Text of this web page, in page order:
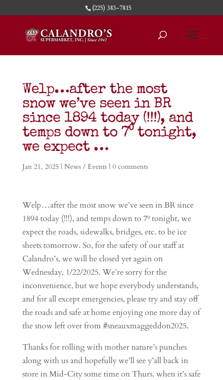
(225) 383-7815
Welp…after the most
snow we’ve seen in BR
since 1894 today (!!!), and
temps down to 7⁰ tonight,
we expect …
Jan 21, 2025| News / Events | 0 comments
Welp…after the most snow we’ve seen in BR since
1894 today (!!!), and temps down to 7⁰ tonight, we
expect the roads, sidewalks, bridges, etc. to be ice
sheets tomorrow. So, for the safety of our staff at
Calandro’s, we will be closed yet again on
Wednesday, 1/22/2025. We’re sorry for the
inconvenience, but we hope everybody understands,
and for all except emergencies, please try and stay off
the roads and safe at home enjoying one more day of
the snow left over from #sneauxmaggeddon2025.
Thanks for rolling with mother nature’s punches
along with us and hopefully we’ll see y’all back in
store in Mid-City some time on Thurs. when it’s safe